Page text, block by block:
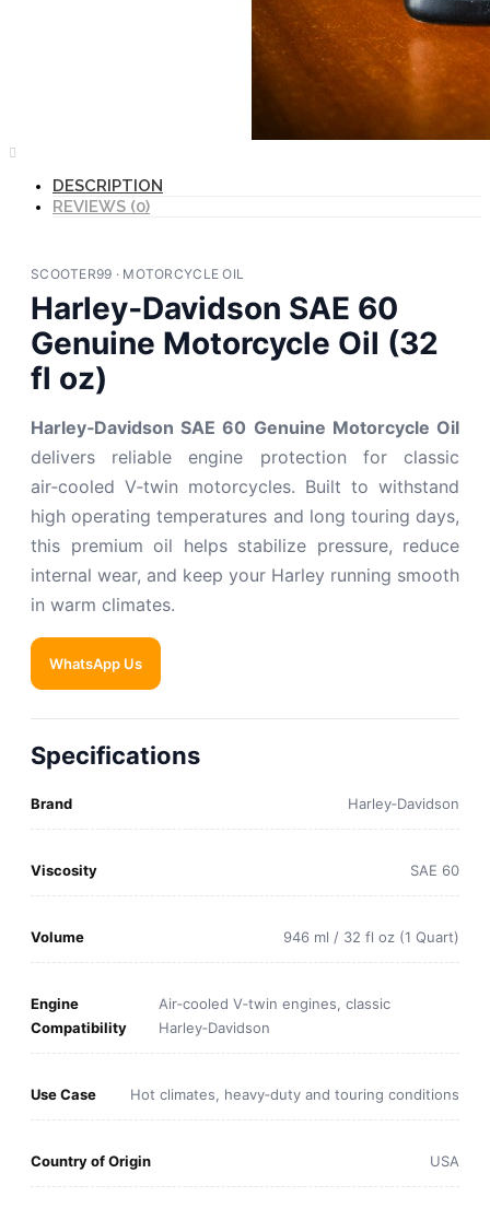
DESCRIPTION
REVIEWS (0)
SCOOTER99 · MOTORCYCLE OIL
Harley‑Davidson SAE 60
Genuine Motorcycle Oil (32
fl oz)
Harley‑Davidson SAE 60 Genuine Motorcycle Oil
delivers reliable engine protection for classic
air‑cooled V‑twin motorcycles. Built to withstand
high operating temperatures and long touring days,
this premium oil helps stabilize pressure, reduce
internal wear, and keep your Harley running smooth
in warm climates.
WhatsApp Us
Specifications
Brand Harley‑Davidson
Viscosity SAE 60
Volume 946 ml / 32 fl oz (1 Quart)
Engine
Compatibility
Air‑cooled V‑twin engines, classic
Harley‑Davidson
Use Case Hot climates, heavy‑duty and touring conditions
Country of Origin USA